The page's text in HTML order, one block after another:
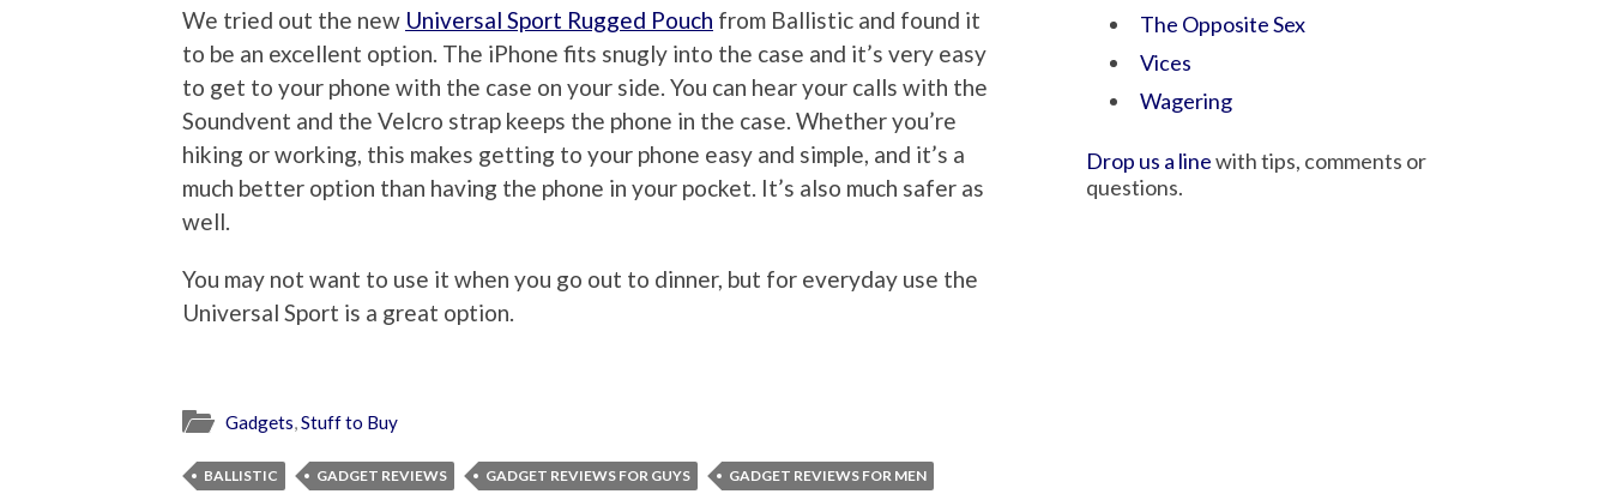
We tried out the new Universal Sport Rugged Pouch from Ballistic and found it
to be an excellent option. The iPhone fits snugly into the case and it’s very easy
to get to your phone with the case on your side. You can hear your calls with the
Soundvent and the Velcro strap keeps the phone in the case. Whether you’re
hiking or working, this makes getting to your phone easy and simple, and it’s a
much better option than having the phone in your pocket. It’s also much safer as
well.
You may not want to use it when you go out to dinner, but for everyday use the
Universal Sport is a great option.
Gadgets,Stuff to Buy
BALLISTIC GADGET REVIEWS GADGET REVIEWS FOR GUYS GADGET REVIEWS FOR MEN
The Opposite Sex
Vices
Wagering
Drop us a linewith tips, comments or
questions.